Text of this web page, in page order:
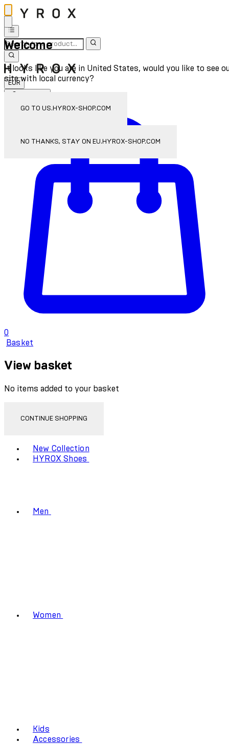
Welcome
It looks like you are in United States, would you like to see
site with local currency?
GO TO US.HYROX-SHOP.COM
NO THANKS, STAY ON EU.HYROX-SHOP.COM
EUR
0
Basket
View basket
No items added to your basket
CONTINUE SHOPPING
New Collection
HYROX Shoes
Men
Women
Kids
Accessories